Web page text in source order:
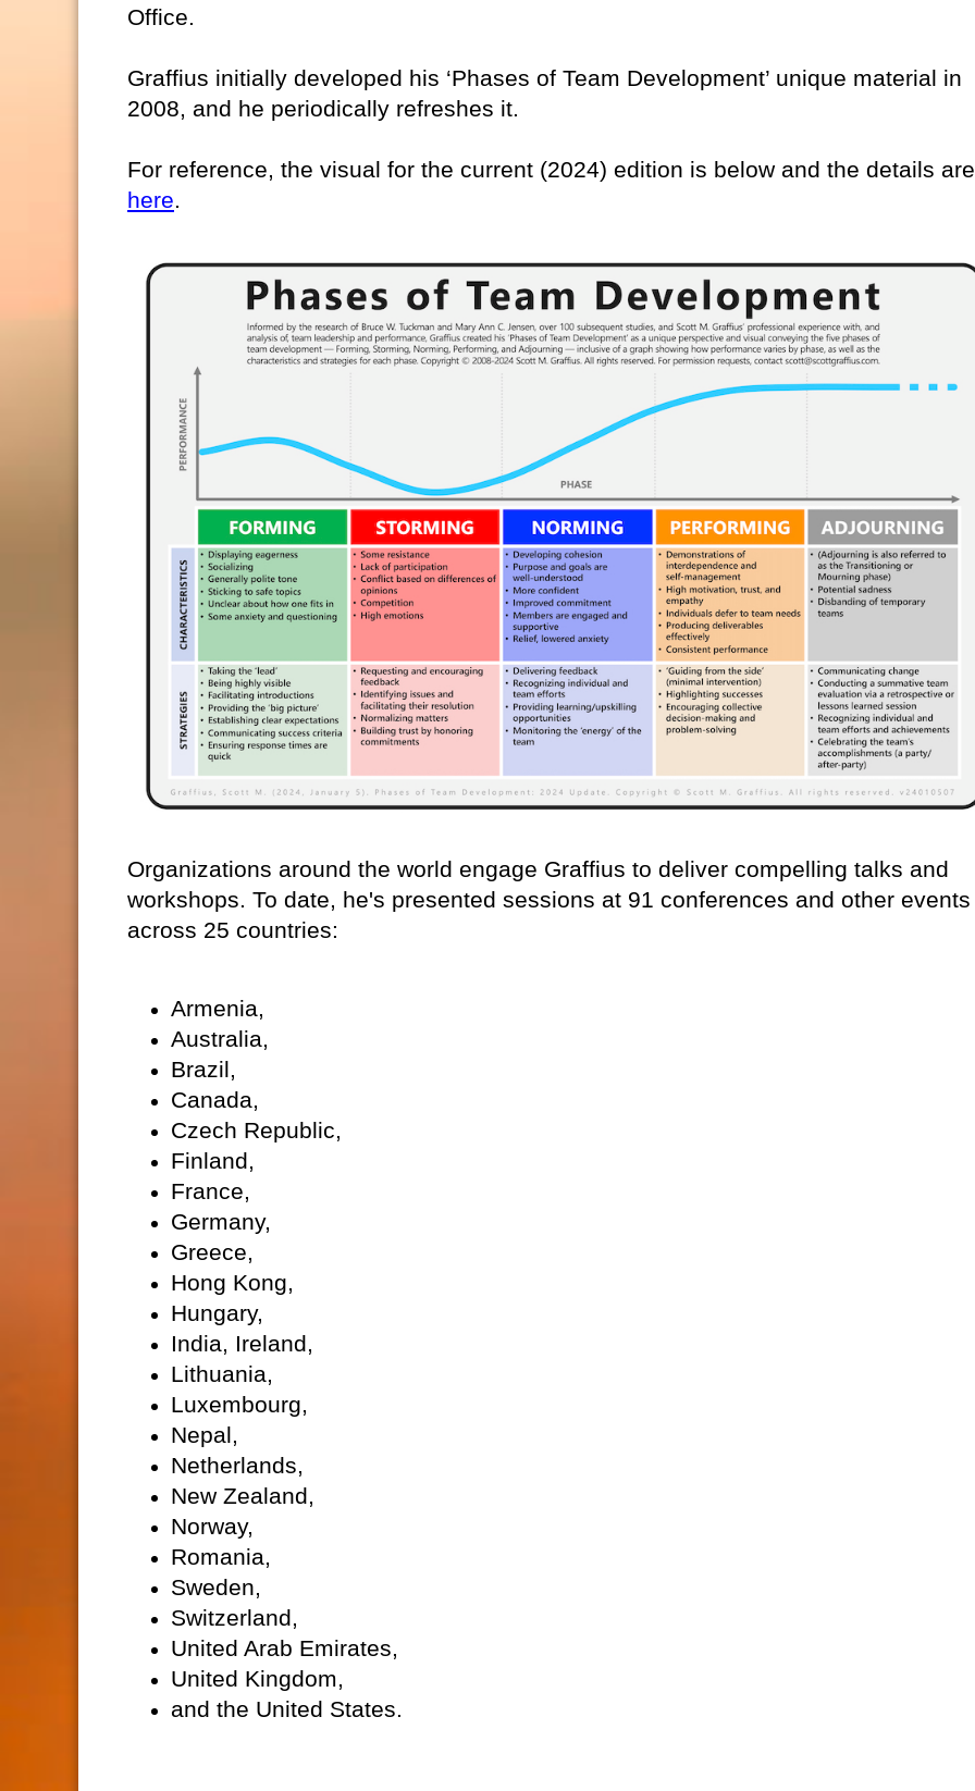
Office.
Graffius initially developed his ‘Phases of Team Development’ unique material in
2008, and he periodically refreshes it.
For reference, the visual for the current (2024) edition is below and the details are
here.
Organizations around the world engage Graffius to deliver compelling talks and
workshops. To date, he's presented sessions at 91 conferences and other events
across 25 countries:
Armenia,
Australia,
Brazil,
Canada,
Czech Republic,
Finland,
France,
Germany,
Greece,
Hong Kong,
Hungary,
India, Ireland,
Lithuania,
Luxembourg,
Nepal,
Netherlands,
New Zealand,
Norway,
Romania,
Sweden,
Switzerland,
United Arab Emirates,
United Kingdom,
and the United States.